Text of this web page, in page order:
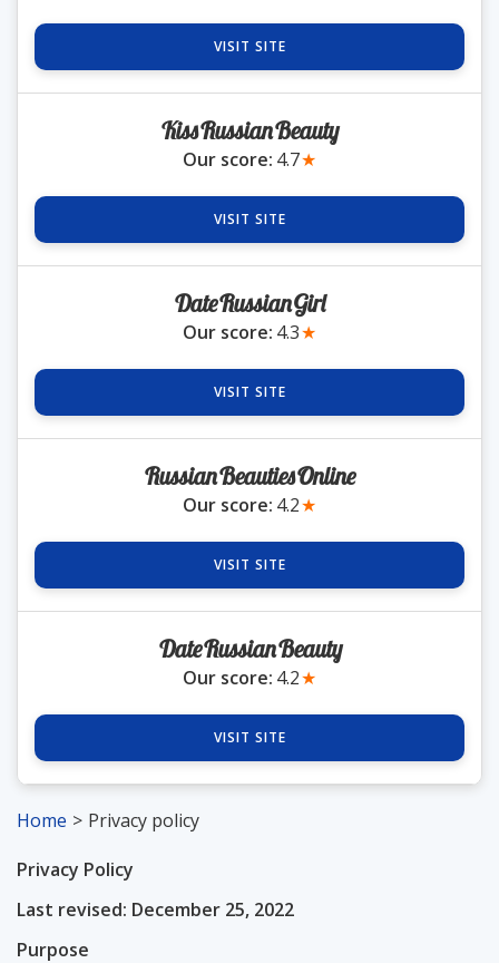
Russia Brides
Home
Privacy policy
Privacy Policy
Last revised: December 25, 2022
Purpose
VISIT SITE
KissRussianBeauty
Our score: 4.7★
VISIT SITE
DateRussianGirl
Our score: 4.3★
VISIT SITE
RussianBeautiesOnline
Our score: 4.2★
VISIT SITE
DateRussianBeauty
Our score: 4.2★
VISIT SITE